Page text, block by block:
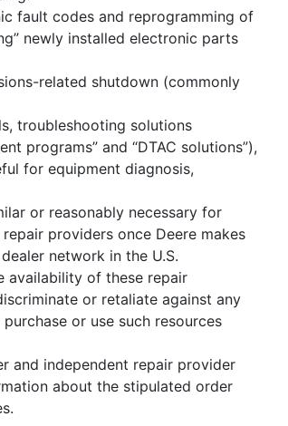
fault codes and reprogramming of
newly installed electronic parts
related shutdown (commonly
troubleshooting solutions
programs” and “DTAC solutions”),
for equipment diagnosis,
or reasonably necessary for
providers once Deere makes
network in the U.S.
availability of these repair
or retaliate against any
or use such resources
and independent repair provider
about the stipulated order